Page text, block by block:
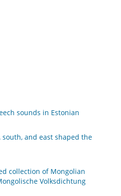
sounds in Estonian
and east shaped the
collection of Mongolian
Volksdichtung